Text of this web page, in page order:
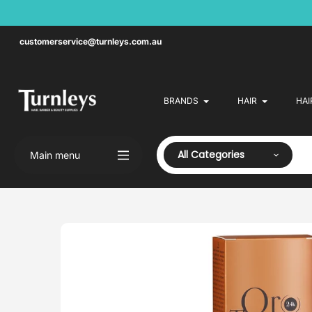
customerservice@turnleys.com.au
BRANDS HAIR
Main menu All Categories